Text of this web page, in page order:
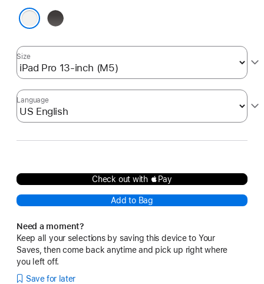
Black
Size
Language
Check out with Pay
Add to Bag
Need a moment?
Keep all your selections by saving this device to Your
Saves, then come back anytime and pick up right where
you left off.
Save for later